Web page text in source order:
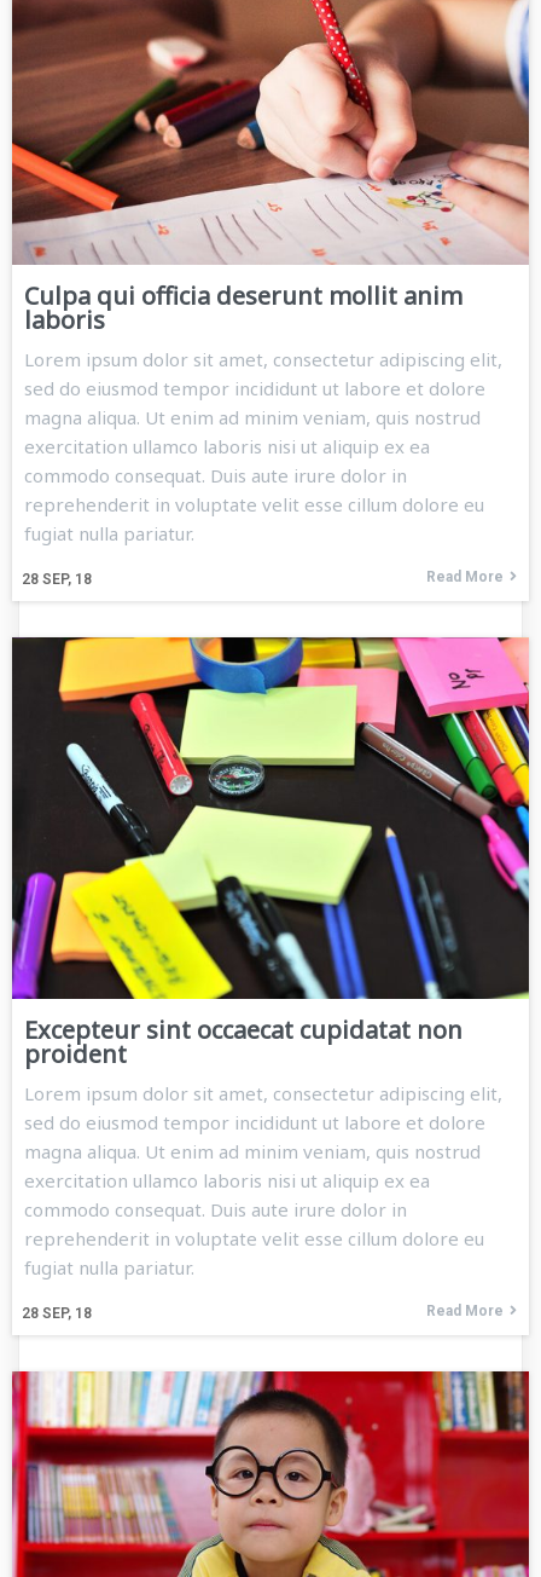
Culpa qui officia deserunt mollit anim
laboris
28 SEP, 18
Lorem ipsum dolor sit amet, consectetur adipiscing elit,
sed do eiusmod tempor incididunt ut labore et dolore
magna aliqua. Ut enim ad minim veniam, quis nostrud
exercitation ullamco laboris nisi ut aliquip ex ea
commodo consequat. Duis aute irure dolor in
reprehenderit in voluptate velit esse cillum dolore eu
fugiat nulla pariatur.
Read More
Excepteur sint occaecat cupidatat non
proident
28 SEP, 18
Lorem ipsum dolor sit amet, consectetur adipiscing elit,
sed do eiusmod tempor incididunt ut labore et dolore
magna aliqua. Ut enim ad minim veniam, quis nostrud
exercitation ullamco laboris nisi ut aliquip ex ea
commodo consequat. Duis aute irure dolor in
reprehenderit in voluptate velit esse cillum dolore eu
fugiat nulla pariatur.
Read More